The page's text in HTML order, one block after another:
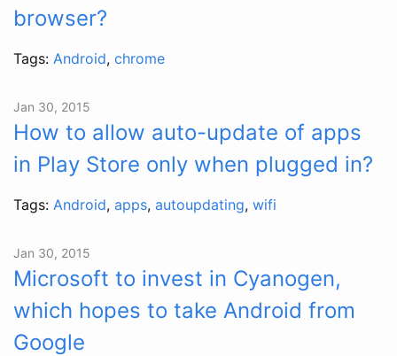
browser?
Tags: Android, chrome
Jan 30, 2015
How to allow auto-update of apps
in Play Store only when plugged in?
Tags: Android, apps, autoupdating, wifi
Jan 30, 2015
Microsoft to invest in Cyanogen,
which hopes to take Android from
Google